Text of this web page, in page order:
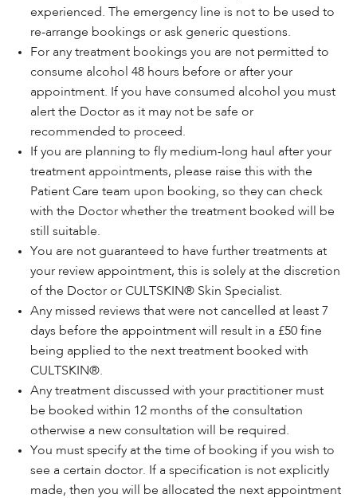
experienced. The emergency line is not to be used to
re-arrange bookings or ask generic questions.
For any treatment bookings you are not permitted to
consume alcohol 48 hours before or after your
appointment. If you have consumed alcohol you must
alert the Doctor as it may not be safe or
recommended to proceed.
If you are planning to fly medium-long haul after your
treatment appointments, please raise this with the
Patient Care team upon booking, so they can check
with the Doctor whether the treatment booked will be
still suitable.
You are not guaranteed to have further treatments at
your review appointment, this is solely at the discretion
of the Doctor or CULTSKIN® Skin Specialist.
Any missed reviews that were not cancelled at least 7
days before the appointment will result in a £50 fine
being applied to the next treatment booked with
CULTSKIN®.
Any treatment discussed with your practitioner must
be booked within 12 months of the consultation
otherwise a new consultation will be required.
You must specify at the time of booking if you wish to
see a certain doctor. If a specification is not explicitly
made, then you will be allocated the next appointment